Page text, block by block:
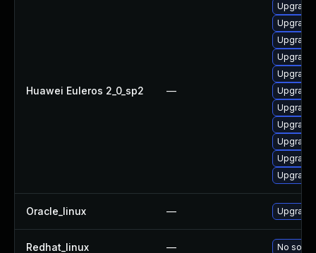
Huawei Euleros 2_0_sp2 —
Upgrade
Oracle_linux —
Redhat_linux — No